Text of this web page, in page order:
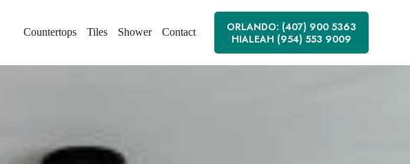
Countertops Tiles Shower Contact
ORLANDO: (407) 900 5363
HIALEAH (954) 553 9009